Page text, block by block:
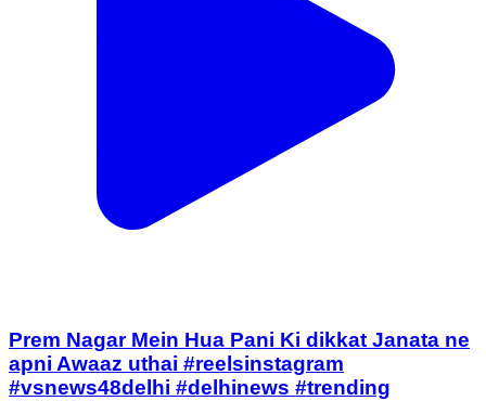
Prem Nagar Mein Hua Pani Ki dikkat Janata ne
apni Awaaz uthai #reelsinstagram
#vsnews48delhi #delhinews #trending